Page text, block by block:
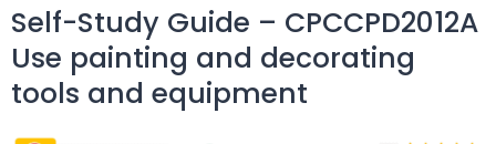
Self-Study Guide – CPCCPD2012A
Use painting and decorating
tools and equipment